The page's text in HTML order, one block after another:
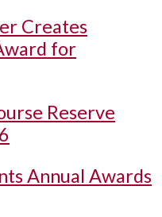
Creates
for
Reserve
Annual Awards